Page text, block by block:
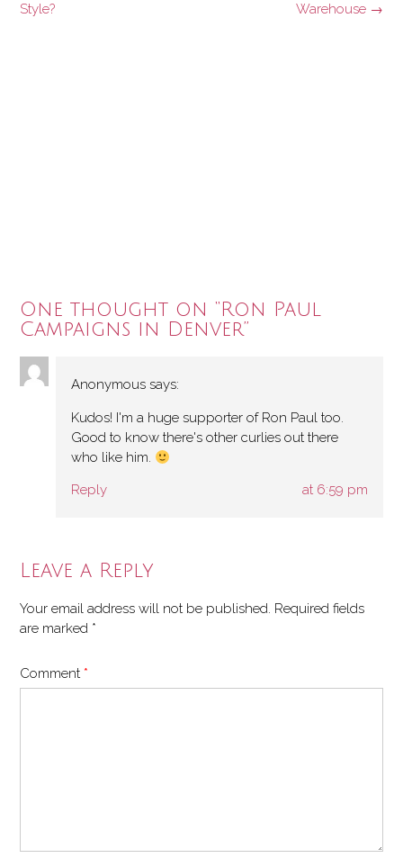
navigation Warehouse →
Style?
One thought on “ Ron Paul
Campaigns in Denver”
Anonymous says:
Kudos! I'm a huge supporter of Ron Paul too.
Good to know there's other curlies out there
who like him.
Reply
at 6:59 pm
Leave a Reply
Your email address will not be published. Required fields
are marked *
Comment *